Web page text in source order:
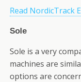
Read NordicTrack
Sole
Sole is a very
machines are
options are